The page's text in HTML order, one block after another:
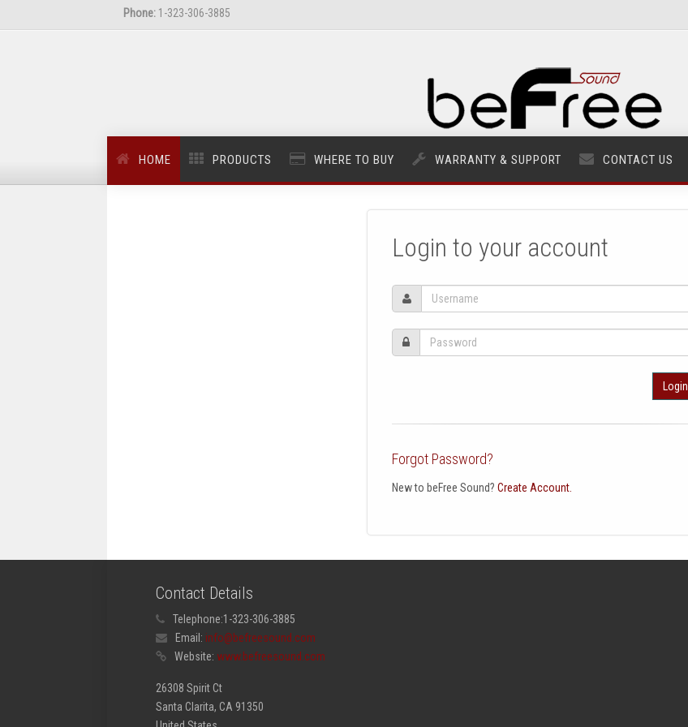
Phone: 1-323-306-3885
HOME PRODUCTS WHERE TO BUY WARRANTY & SUPPORT CONTACT US
Login to your account
Login
Forgot Password?
New to beFree Sound? Create Account.
Contact Details
Telephone:1-323-306-3885
Email: info@befreesound.com
Website: www.befreesound.com
26308 Spirit Ct
Santa Clarita, CA 91350